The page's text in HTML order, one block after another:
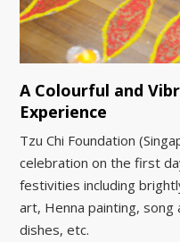
A Colourful and
Experience
Tzu Chi Foundation
celebration on the first
festivities including
art, Henna painting,
dishes, etc.